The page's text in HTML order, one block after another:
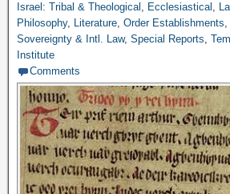
Israel: Tribal & Theological , Ecclesiastical ,
Philosophy, Literature, Order Establishments,
Sovereignty & Intl. Law, Special Reports,
Institute
Comments